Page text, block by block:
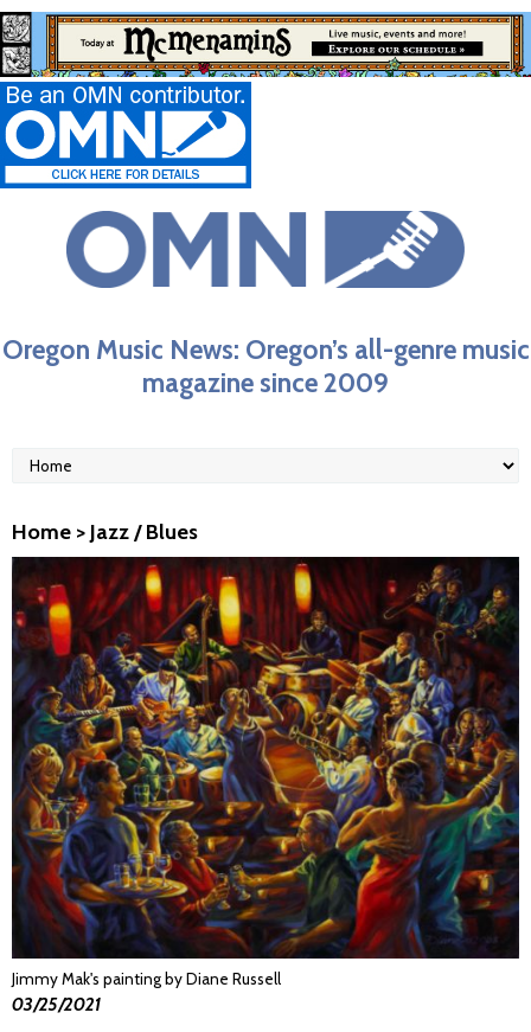
Oregon Music News: Oregon’s all-genre music
magazine since 2009
Home > Jazz / Blues
Jimmy Mak's painting by Diane Russell
03/25/2021